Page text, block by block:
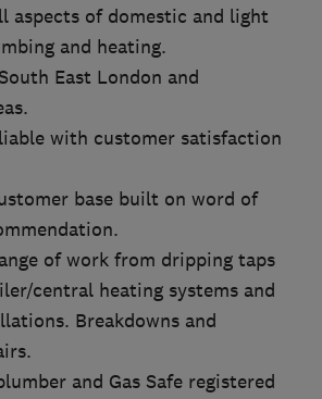
aspects of domestic and light
and heating.
East London and
with customer satisfaction
base built on word of
of work from dripping taps
central heating systems and
Breakdowns and
and Gas Safe registered